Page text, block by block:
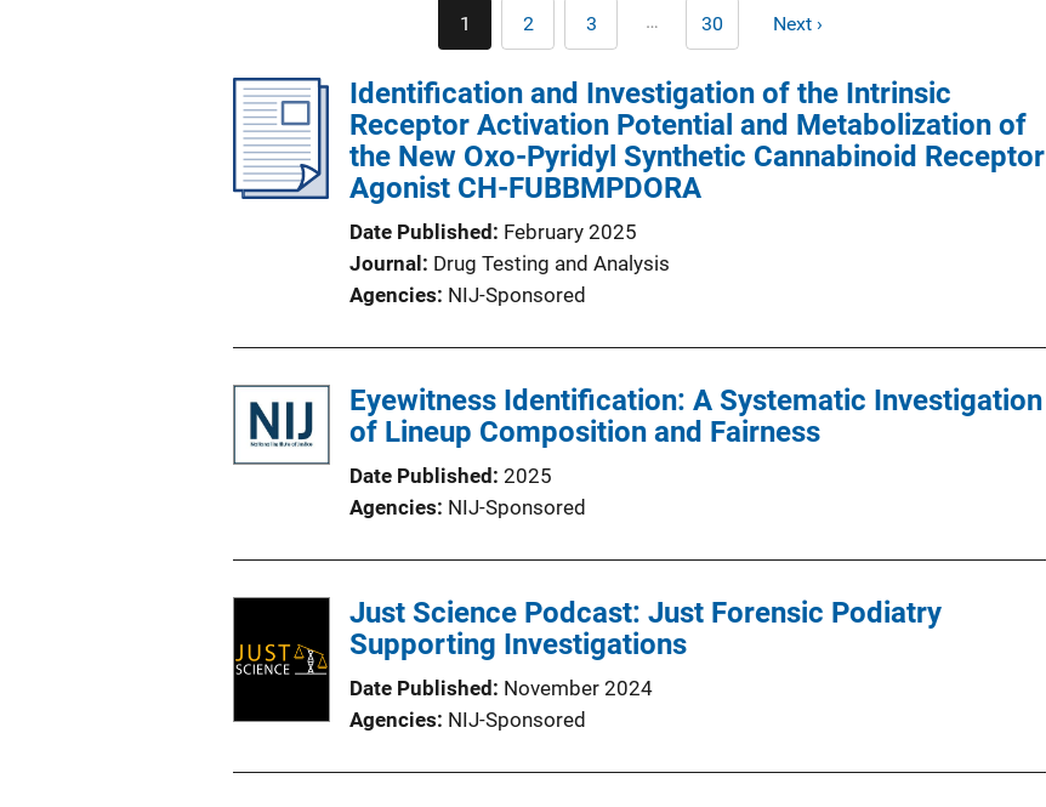
Current
page
1 Page
2 Page
3 … Last
page
30 Next
Next ›
Identification and Investigation of the Intrinsic
Receptor Activation Potential and Metabolization of
the New Oxo-Pyridyl Synthetic Cannabinoid Receptor
Agonist CH-FUBBMPDORA
Date Published
February 2025
Journal
Drug Testing and Analysis
Agencies NIJ-Sponsored
Eyewitness Identification: A Systematic Investigation
of Lineup Composition and Fairness
Date Published 2025
Agencies NIJ-Sponsored
Just Science Podcast: Just Forensic Podiatry
Supporting Investigations
Date Published
November 2024
Agencies NIJ-Sponsored